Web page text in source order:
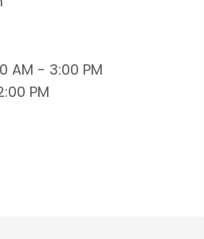
AM - 3:00 PM
PM